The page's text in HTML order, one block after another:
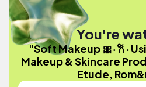
You're
"Soft Makeup 🎀‧ 𐙚 ‧
Makeup & Skincare
Etude,